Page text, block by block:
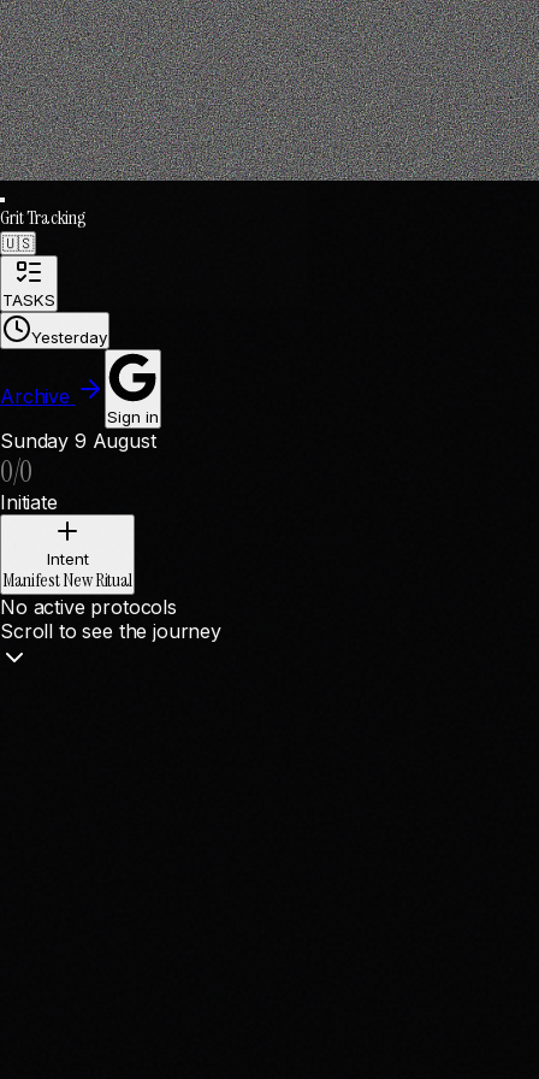
Grit Tracking
🇺🇸
TASKS
Yesterday
Archive
Sign in
Sunday 9 August
0/0
Initiate
Intent
Manifest New Ritual
No active protocols
Scroll to see the journey